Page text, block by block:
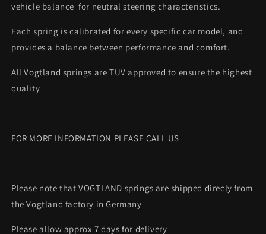
vehicle balance for neutral steering characteristics.
Each spring is calibrated for every specific car model, and
provides a balance between performance and comfort.
All Vogtland springs are TUV approved to ensure the highest
quality
FOR MORE INFORMATION PLEASE CALL US
Please note that VOGTLAND springs are shipped direcly from
the Vogtland factory in Germany
Please allow approx 7 days for delivery